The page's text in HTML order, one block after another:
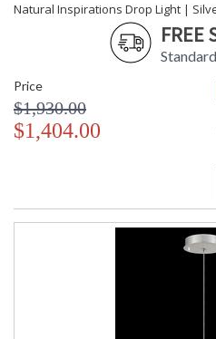
Natural Inspirations Drop Light |
FREE
Price
$1,930.00
$1,404.00